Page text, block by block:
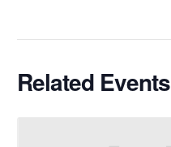
Related Events